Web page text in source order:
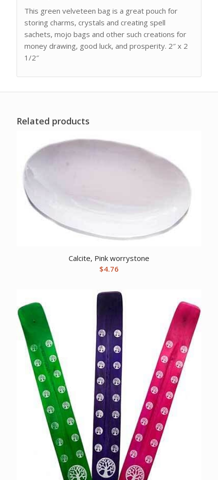
This green velveteen bag is a great pouch for
storing charms, crystals and creating spell
sachets, mojo bags and other such creations for
money drawing, good luck, and prosperity. 2″ x 2
1/2″
Related products
Calcite, Pink worrystone
$4.76